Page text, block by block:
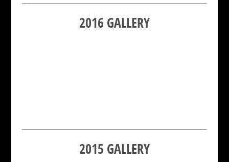
2016 GALLERY
2015 GALLERY